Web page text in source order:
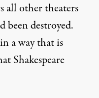
all other theaters
been destroyed.
a way that is
Shakespeare